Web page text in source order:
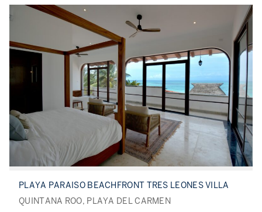
PLAYA PARAISO BEACHFRONT TRES LEONES VILLA
QUINTANA ROO, PLAYA DEL CARMEN